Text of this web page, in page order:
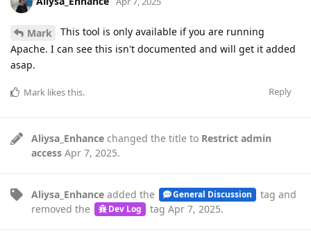
Mark
This tool is only available if you are running
Apache. I can see this isn't documented and will get it added
asap.
Reply
Mark likes this.
Aliysa_Enhance changed the title to Restrict admin
access Apr 7, 2025.
Aliysa_Enhance added the General Discussion tag and
removed the
Dev Log tag Apr 7, 2025.